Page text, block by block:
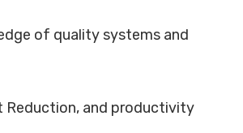
of quality systems and
Reduction, and productivity